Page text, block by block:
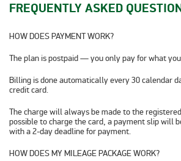
FREQUENTLY ASKED
HOW DOES PAYMENT WORK?
The plan is postpaid — you only pay for what
Billing is doneautomatically every 30 calendar
credit card.
The charge will always be made to the
possible to charge the card, a payment slip will
with a 2-day deadline for payment.
HOW DOES MY MILEAGE PACKAGE WORK?